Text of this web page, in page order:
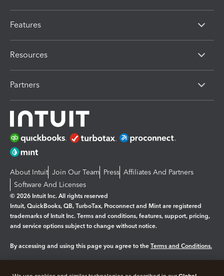
Features
Resources
Partners
About Intuit Join Our Team Press Affiliates And Partners
Software And Licenses
© 2026 Intuit Inc. All rights reserved
Intuit, QuickBooks, QB, TurboTax, Proconnect and Mint are registered
trademarks of Intuit Inc. Terms and conditions, features, support, pricing,
and service options subject to change without notice.
By accessing and using this page you agree to the Terms and Conditions.